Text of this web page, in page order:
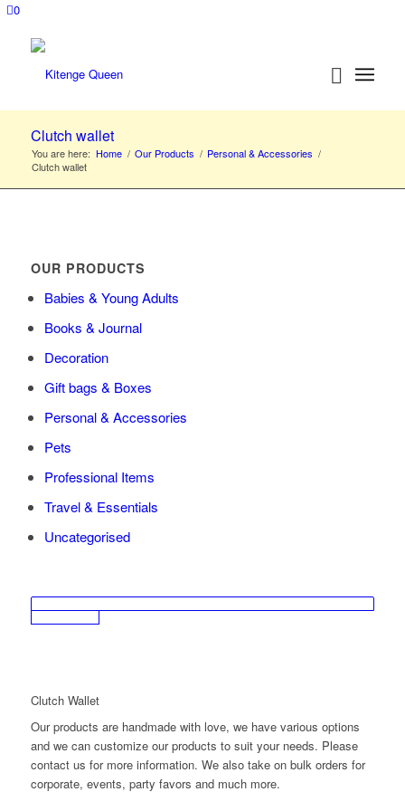
0
Clutch wallet
You are here: Home / Our Products / Personal & Accessories /
Clutch wallet
OUR PRODUCTS
Babies & Young Adults
Books & Journal
Decoration
Gift bags & Boxes
Personal & Accessories
Pets
Professional Items
Travel & Essentials
Uncategorised
Clutch Wallet
Our products are handmade with love, we have various options
and we can customize our products to suit your needs. Please
contact us for more information. We also take on bulk orders for
corporate, events, party favors and much more.